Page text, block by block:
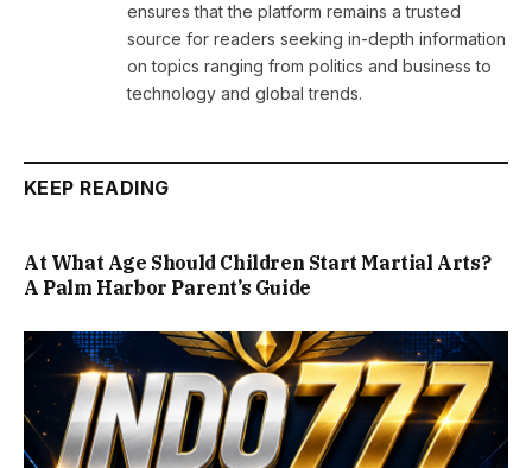
ensures that the platform remains a trusted
source for readers seeking in-depth information
on topics ranging from politics and business to
technology and global trends.
KEEP READING
At What Age Should Children Start Martial Arts?
A Palm Harbor Parent’s Guide